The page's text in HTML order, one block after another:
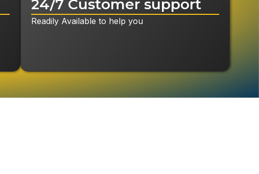
24/7 Customer support
Readily Available to help you